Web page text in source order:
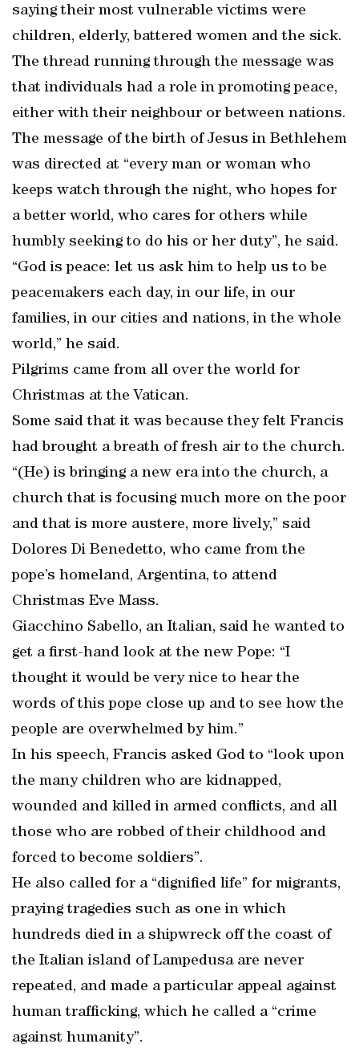
saying their most vulnerable victims were
children, elderly, battered women and the sick.
The thread running through the message was
that individuals had a role in promoting peace,
either with their neighbour or between nations.
The message of the birth of Jesus in Bethlehem
was directed at “every man or woman who
keeps watch through the night, who hopes for
a better world, who cares for others while
humbly seeking to do his or her duty”, he said.
“God is peace: let us ask him to help us to be
peacemakers each day, in our life, in our
families, in our cities and nations, in the whole
world,” he said.
Pilgrims came from all over the world for
Christmas at the Vatican.
Some said that it was because they felt Francis
had brought a breath of fresh air to the church.
“(He) is bringing a new era into the church, a
church that is focusing much more on the poor
and that is more austere, more lively,” said
Dolores Di Benedetto, who came from the
pope’s homeland, Argentina, to attend
Christmas Eve Mass.
Giacchino Sabello, an Italian, said he wanted to
get a first-hand look at the new Pope: “I
thought it would be very nice to hear the
words of this pope close up and to see how the
people are overwhelmed by him.”
In his speech, Francis asked God to “look upon
the many children who are kidnapped,
wounded and killed in armed conflicts, and all
those who are robbed of their childhood and
forced to become soldiers”.
He also called for a “dignified life” for migrants,
praying tragedies such as one in which
hundreds died in a shipwreck off the coast of
the Italian island of Lampedusa are never
repeated, and made a particular appeal against
human trafficking, which he called a “crime
against humanity”.